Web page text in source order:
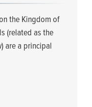
the Kingdom of
(related as the
are a principal